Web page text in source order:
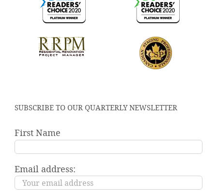
SUBSCRIBE TO OUR QUARTERLY NEWSLETTER
First Name
Email address: